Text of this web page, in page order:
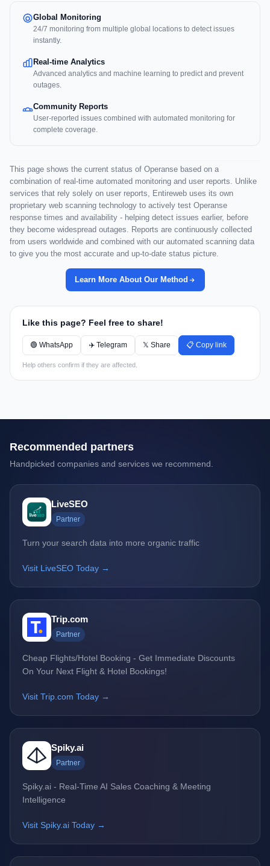
Global Monitoring
24/7 monitoring from multiple global locations to detect issues
instantly.
Real-time Analytics
Advanced analytics and machine learning to predict and prevent
outages.
Community Reports
User-reported issues combined with automated monitoring for
complete coverage.
This page shows the current status of Operanse based on a
combination of real-time automated monitoring and user reports. Unlike
services that rely solely on user reports, Entireweb uses its own
proprietary web scanning technology to actively test Operanse
response times and availability - helping detect issues earlier, before
they become widespread outages. Reports are continuously collected
from users worldwide and combined with our automated scanning data
to give you the most accurate and up-to-date status picture.
Learn More About Our Method
Like this page? Feel free to share!
🟢 WhatsApp ✈️ Telegram 𝕏 Share 📋 Copy link
Help others confirm if they are affected.
Recommended partners
Handpicked companies and services we recommend.
LiveSEO
Partner
Turn your search data into more organic traffic
Visit LiveSEO Today →
Trip.com
Partner
Cheap Flights/Hotel Booking - Get Immediate Discounts
On Your Next Flight & Hotel Bookings!
Visit Trip.com Today →
Spiky.ai
Partner
Spiky.ai - Real-Time AI Sales Coaching & Meeting
Intelligence
Visit Spiky.ai Today →